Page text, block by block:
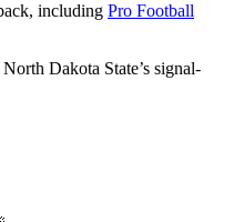
including Pro Football
Dakota State’s signal-